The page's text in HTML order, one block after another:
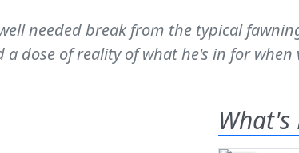
needed break from the typical
dose of reality of what he's in for when
What's